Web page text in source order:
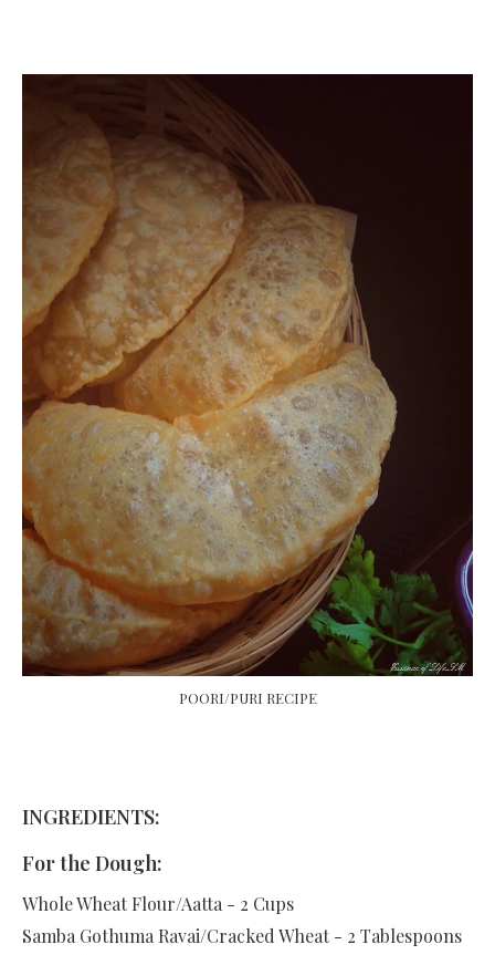
POORI/PURI RECIPE
INGREDIENTS:
For the Dough:
Whole Wheat Flour/Aatta - 2 Cups
Samba Gothuma Ravai/Cracked Wheat - 2 Tablespoons